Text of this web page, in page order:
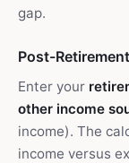
gap.
Post-
Enter your
other income
income). The
income versus